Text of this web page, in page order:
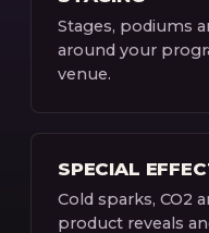
Stages, podiums
around your
venue.
SPECIAL
Cold sparks, CO2
product reveals